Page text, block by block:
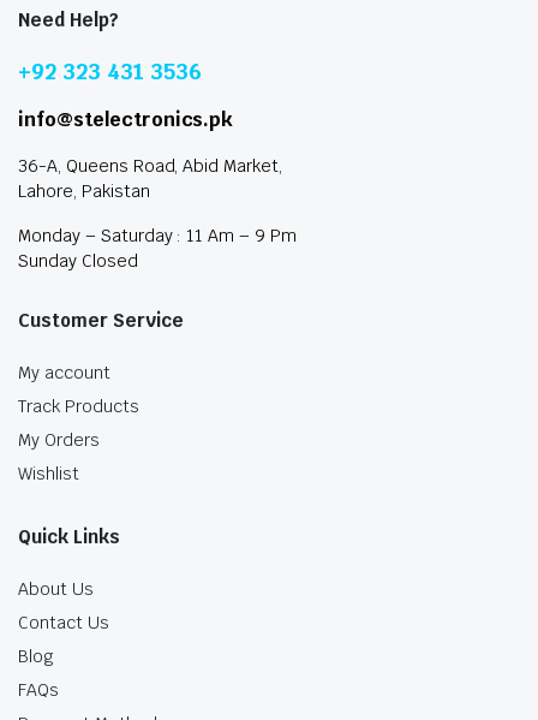
Need Help?
+92 323 431 3536
info@stelectronics.pk
36-A, Queens Road, Abid Market,
Lahore, Pakistan
Monday – Saturday : 11 Am – 9 Pm
Sunday Closed
Customer Service
My account
Track Products
My Orders
Wishlist
Quick Links
About Us
Contact Us
Blog
FAQs